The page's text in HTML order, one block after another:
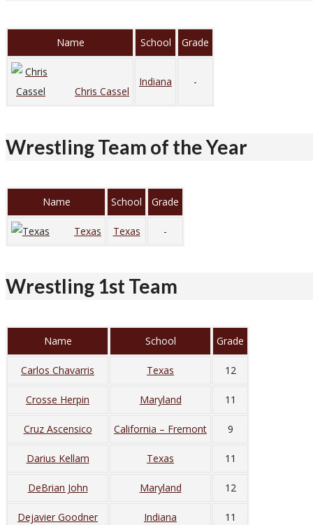
Name School Grade
Chris Cassel
Indiana -
Wrestling Team of the Year
Name School Grade
Texas Texas -
Wrestling 1st Team
Name School Grade
Carlos Chavarris Texas 12
Crosse Herpin Maryland 11
Cruz Ascensico California – Fremont 9
Darius Kellam Texas 11
DeBrian John Maryland 12
Dejavier Goodner Indiana 11